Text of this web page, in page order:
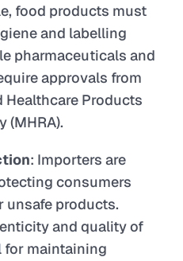
food products must
and labelling
pharmaceuticals and
approvals from
Healthcare Products
(MHRA).
: Importers are
consumers
unsafe products.
and quality of
for maintaining